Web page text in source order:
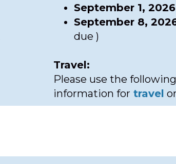
September 1, 2026
September 8,
due )
Travel:
Please use the
information for travel or